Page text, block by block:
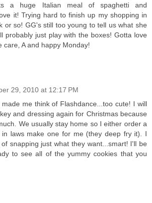
a huge Italian meal of spaghetti and
it! Trying hard to finish up my shopping in
or so! GG's still too young to tell us what she
probably just play with the boxes! Gotta love
care, A and happy Monday!
29, 2010 at 12:17 PM
made me think of Flashdance...too cute! I will
and dressing again for Christmas because
We usually stay home so I either order a
laws make one for me (they deep fry it). I
snapping just what they want...smart! I'll be
to see all of the yummy cookies that you